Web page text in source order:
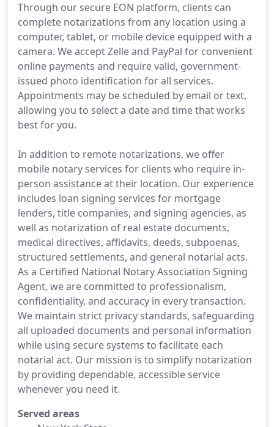
Through our secure EON platform, clients can
complete notarizations from any location using a
computer, tablet, or mobile device equipped with a
camera. We accept Zelle and PayPal for convenient
online payments and require valid, government-
issued photo identification for all services.
Appointments may be scheduled by email or text,
allowing you to select a date and time that works
best for you.
In addition to remote notarizations, we offer
mobile notary services for clients who require in-
person assistance at their location. Our experience
includes loan signing services for mortgage
lenders, title companies, and signing agencies, as
well as notarization of real estate documents,
medical directives, affidavits, deeds, subpoenas,
structured settlements, and general notarial acts.
As a Certified National Notary Association Signing
Agent, we are committed to professionalism,
confidentiality, and accuracy in every transaction.
We maintain strict privacy standards, safeguarding
all uploaded documents and personal information
while using secure systems to facilitate each
notarial act. Our mission is to simplify notarization
by providing dependable, accessible service
whenever you need it.
Served areas